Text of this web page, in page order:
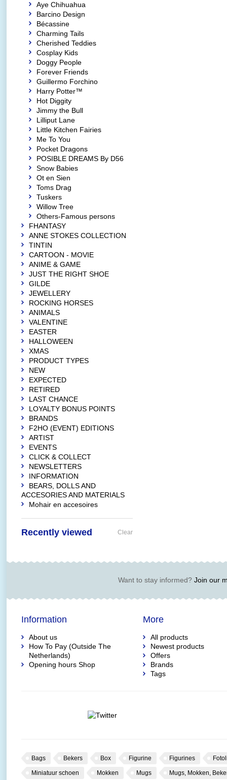
Aye Chihuahua
Barcino Design
Bécassine
Charming Tails
Cherished Teddies
Cosplay Kids
Doggy People
Forever Friends
Guillermo Forchino
Harry Potter™
Hot Diggity
Jimmy the Bull
Lilliput Lane
Little Kitchen Fairies
Me To You
Pocket Dragons
POSIBLE DREAMS By D56
Snow Babies
Ot en Sien
Toms Drag
Tuskers
Willow Tree
Others-Famous persons
FHANTASY
ANNE STOKES COLLECTION
TINTIN
CARTOON - MOVIE
ANIME & GAME
JUST THE RIGHT SHOE
GILDE
JEWELLERY
ROCKING HORSES
ANIMALS
VALENTINE
EASTER
HALLOWEEN
XMAS
PRODUCT TYPES
NEW
EXPECTED
RETIRED
LAST CHANCE
LOYALTY BONUS POINTS
BRANDS
F2HO (EVENT) EDITIONS
ARTIST
EVENTS
CLICK & COLLECT
NEWSLETTERS
INFORMATION
BEARS, DOLLS AND
ACCESORIES AND MATERIALS
Mohair en accesoires
Recently viewed Clear
Want to stay informed?Join our
Information
About us
How To Pay (Outside The
Netherlands)
Opening hours Shop
More
All products
Newest products
Offers
Brands
Tags
Bags Bekers Box Figurine Figurines
Miniatuur schoen Mokken Mugs Mugs, Mokken,